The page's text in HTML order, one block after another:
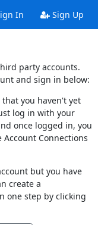
In Sign Up
party accounts.
and sign in below:
you haven't yet
log in with your
once logged in, you
Connections
but you have
create a
one step by clicking